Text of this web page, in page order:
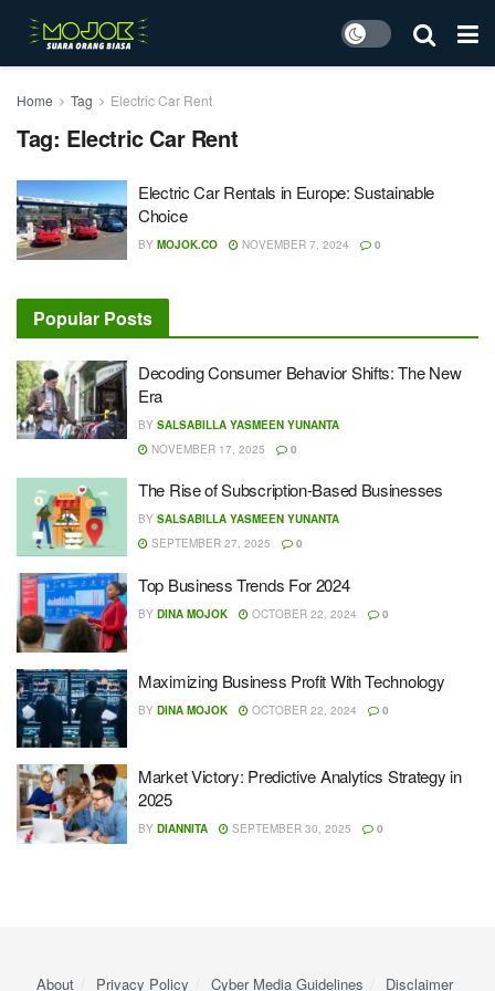
Home Tag Electric Car Rent
Tag: Electric Car Rent
Electric Car Rentals in Europe: Sustainable
Choice
BY MOJOK.CO NOVEMBER 7, 2024 0
Popular Posts
Decoding Consumer Behavior Shifts: The New
Era
BY SALSABILLA YASMEEN YUNANTA
NOVEMBER 17, 2025
0
The Rise of Subscription-Based Businesses
BY SALSABILLA YASMEEN YUNANTA
SEPTEMBER 27, 2025
0
Top Business Trends For 2024
BY DINA MOJOK OCTOBER 22, 2024 0
Maximizing Business Profit With Technology
BY DINA MOJOK OCTOBER 22, 2024 0
Market Victory: Predictive Analytics Strategy in
2025
BY DIANNITA SEPTEMBER 30, 2025 0
About Privacy Policy Cyber ​​Media Guidelines Disclaimer